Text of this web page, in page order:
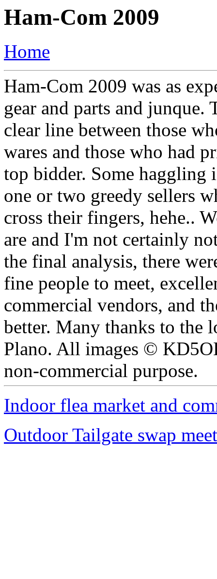
Ham-Com 2009
Home
Ham-Com 2009 was as
gear and parts and junque.
clear line between those
wares and those who had
top bidder. Some haggling
one or two greedy sellers
cross their fingers, hehe..
are and I'm not certainly
the final analysis, there
fine people to meet,
commercial vendors, and
better. Many thanks to the
Plano. All images ©
non-commercial purpose.
Indoor flea market and
Outdoor Tailgate swap